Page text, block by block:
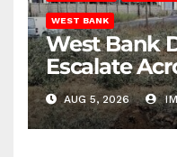
WEST BANK
West Bank
Escalate
Districts
AUG 5, 2026